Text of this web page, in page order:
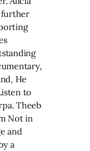
further
He
to
Theeb
Not in
and
a